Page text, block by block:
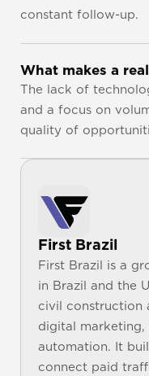
constant follow-up.
What makes a
The lack of
and a focus on
quality of
First Brazil
First Brazil is a
in Brazil and the
civil construction
digital marketing,
automation. It
connect paid